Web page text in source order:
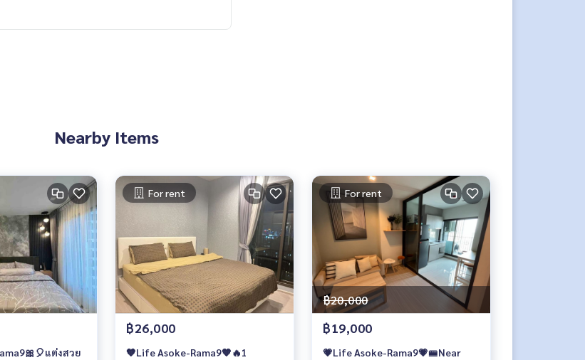
Nearby Items
แต่งสวย
For rent
฿26,000
🧡Life Asoke-Rama9🧡🔥1
For rent
฿20,000
฿19,000
💗Life Asoke-Rama9💗🚝Near